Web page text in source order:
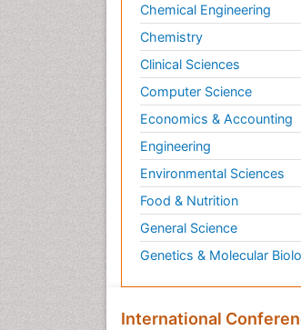
Chemical Engineering
Chemistry
Clinical Sciences
Computer Science
Economics & Accounting
Engineering
Environmental Sciences
Food & Nutrition
General Science
Genetics & Molecular
International